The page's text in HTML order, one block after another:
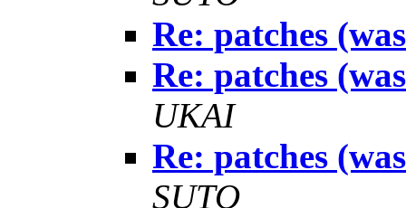
Re: patches
Re: patches
UKAI
Re: patches
SUTO